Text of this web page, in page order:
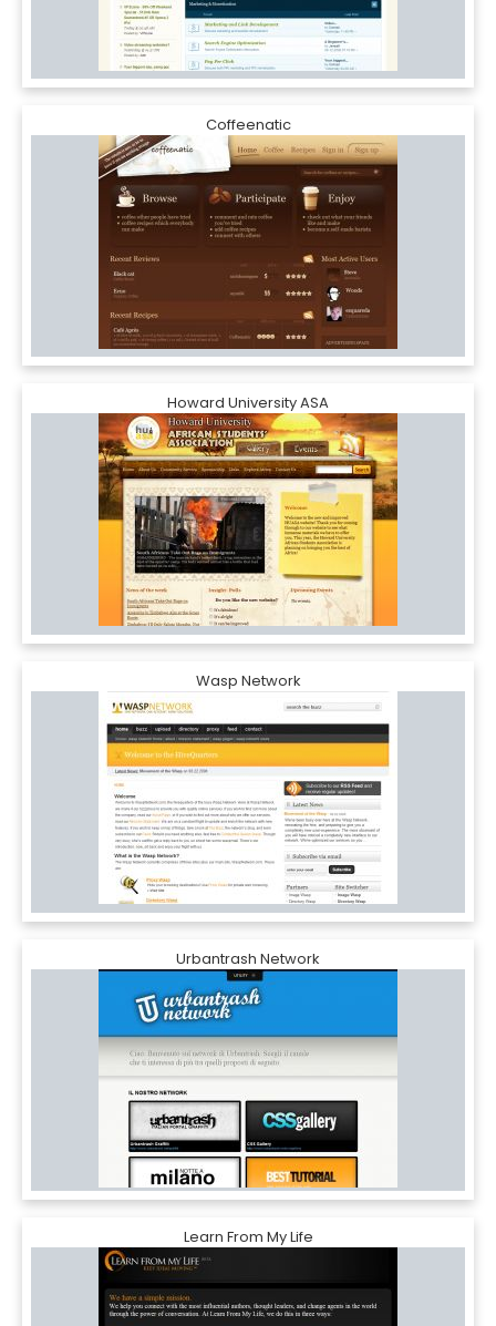
Coffeenatic
Howard University ASA
Wasp Network
Urbantrash Network
Learn From My Life